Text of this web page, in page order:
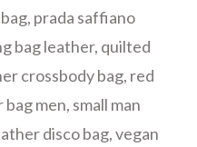
, prada saffiano
bag leather, quilted
crossbody bag, red
bag men, small man
disco bag,vegan